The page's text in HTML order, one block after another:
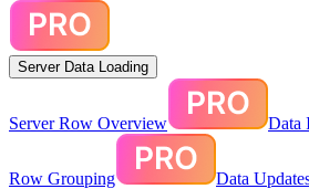
Server Data Loading
Server Row Overview Data
Row Grouping Data